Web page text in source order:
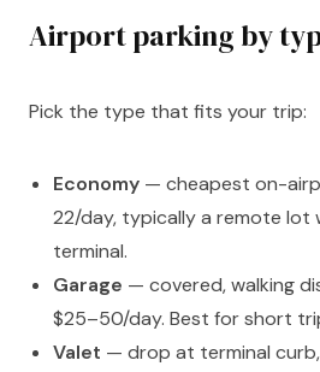
Airport parking by
Pick the type that fits your trip:
Economy — cheapest on-
22/day, typically a remote lot
terminal.
Garage — covered, walking
$25–50/day. Best for short
Valet — drop at terminal